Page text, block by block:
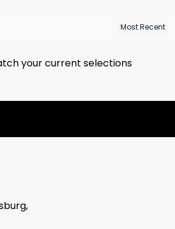
your current selections